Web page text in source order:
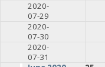
2020-
07-29
2020-
07-30
2020-
07-31